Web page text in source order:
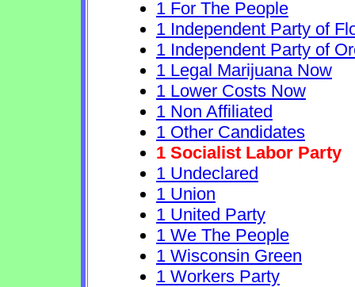
1 For The People
1 Independent Party of
1 Independent Party of
1 Legal Marijuana Now
1 Lower Costs Now
1 Non Affiliated
1 Other Candidates
1 Socialist Labor Party
1 Undeclared
1 Union
1 United Party
1 We The People
1 Wisconsin Green
1 Workers Party